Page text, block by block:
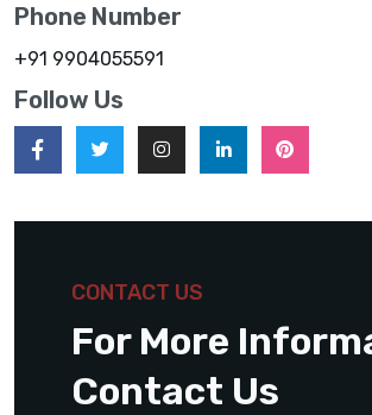
Phone Number
+91 9904055591
Follow Us
CONTACT US
For More
Contact Us